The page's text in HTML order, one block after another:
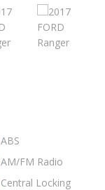
ABS
AM/FM Radio
Central Locking